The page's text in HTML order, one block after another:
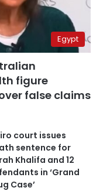
Egypt
figure
false claims
court issues
sentence for
Khalifa and 12
in ‘Grand
Case’